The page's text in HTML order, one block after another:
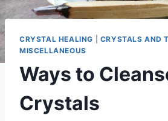
CRYSTAL HEALING CRYSTALS AND
MISCELLANEOUS
Ways to
Crystals